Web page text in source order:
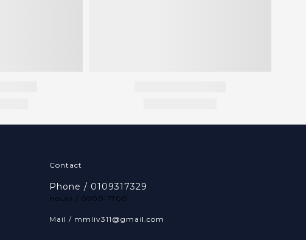
Contact
Phone / 0109317329
Hours / 0900-1700
Mail / mmliv311@gmail.com